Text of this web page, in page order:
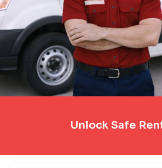
Unlock Safe